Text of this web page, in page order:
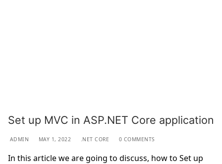
Set up MVC in ASP.NET Core application
ADMIN MAY 1, 2022 .NET CORE 0 COMMENTS
In this article we are going to discuss, how to Set up